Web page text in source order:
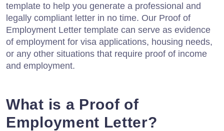
template to help you generate a professional and
legally compliant letter in no time. Our Proof of
Employment Letter template can serve as evidence
of employment for visa applications, housing needs,
or any other situations that require proof of income
and employment.
What is a Proof of
Employment Letter?